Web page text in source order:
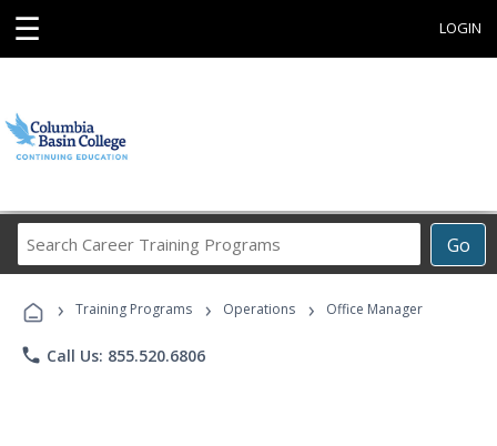
☰ LOGIN
Go
Career
Programs
› Training Programs › Operations › Office Manager
phone Call Us: 855.520.6806